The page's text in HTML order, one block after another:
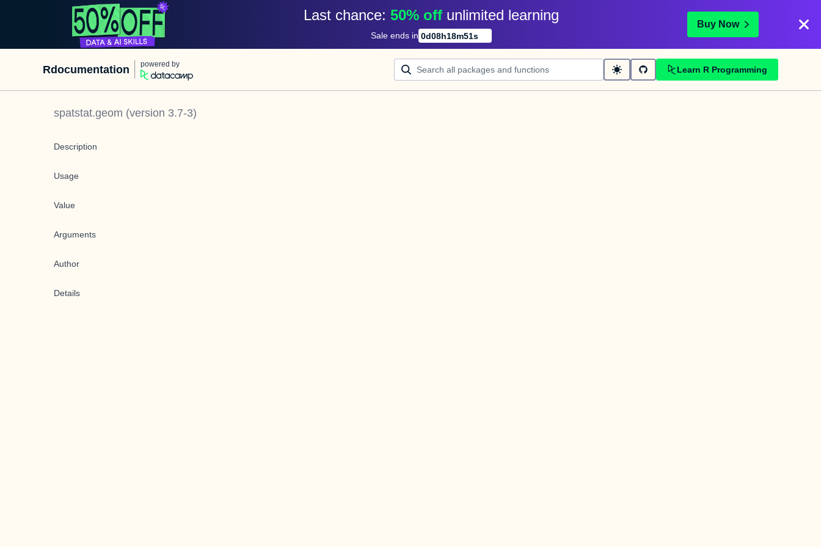
Last chance: 50% off unlimited learning
Sale ends in 0d08h18m51s
Buy Now
Rdocumentation powered by
Learn R Programming
spatstat.geom (version 3.7-3)
Description
Usage
Value
Arguments
Author
Details